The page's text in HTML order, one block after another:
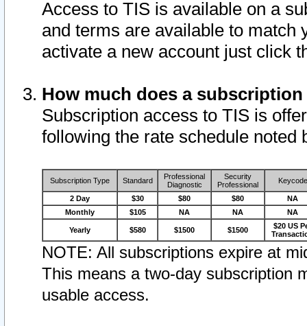
Access to TIS is available on a
and terms are available to match
activate a new account just click
How much does a
Subscription access to TIS is
following the rate schedule noted
Subscription Type Standard
Professional
Diagnostic
Security
Professional
Keycode
2 Day $30 $80 $80
NA
Monthly
$105 NA NA NA
Yearly $580 $1500 $1500
$20 US
NOTE: All subscriptions expire at
This means a two-day subscription
usable access.